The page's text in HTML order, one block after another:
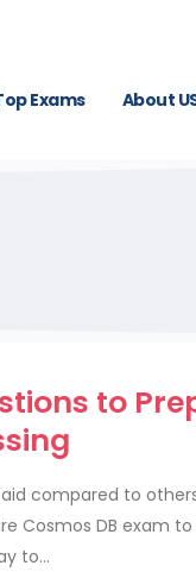
Exams About
to
compared to
Cosmos DB exam
to...